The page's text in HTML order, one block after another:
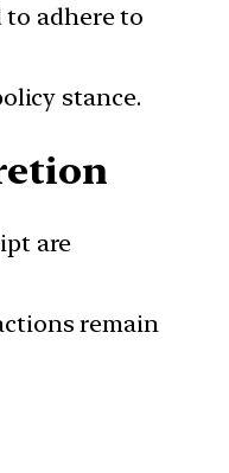
adhere to
stance.
are
remain